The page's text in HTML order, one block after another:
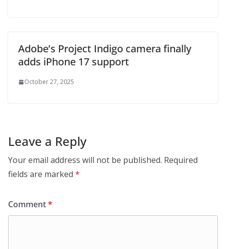
Adobe’s Project Indigo camera finally
adds iPhone 17 support
October 27, 2025
Leave a Reply
Your email address will not be published. Required
fields are marked *
Comment*